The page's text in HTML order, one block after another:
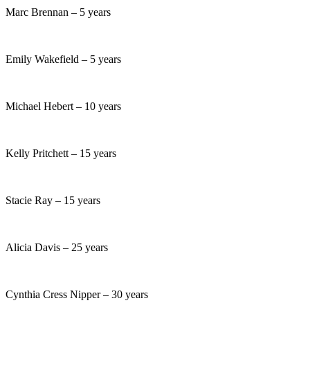
Marc Brennan – 5 years
Emily Wakefield – 5 years
Michael Hebert – 10 years
Kelly Pritchett – 15 years
Stacie Ray – 15 years
Alicia Davis – 25 years
Cynthia Cress Nipper – 30 years